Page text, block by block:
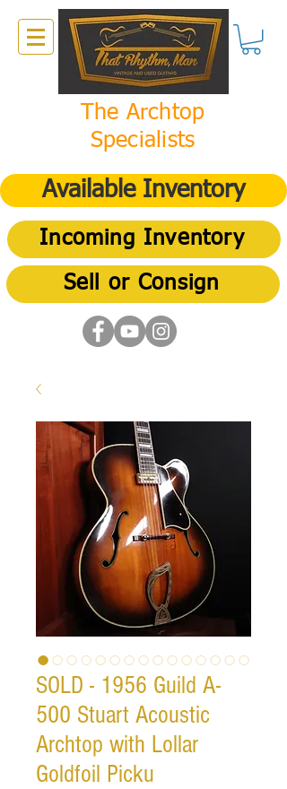
The Archtop
Specialists
Available Inventory
Incoming Inventory
Sell or Consign
SOLD - 1956 Guild A-
500 Stuart Acoustic
Archtop with Lollar
Goldfoil Picku